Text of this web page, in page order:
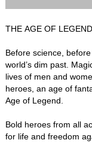
THE AGE OF LEGEND
Before science, before
world’s dim past. Magic
lives of men and
heroes, an age of
Age of Legend.
Bold heroes from all across
for life and freedom against